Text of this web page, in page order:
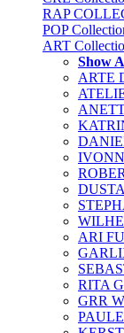
RAP
POP
ART
Show
ARTE
ARI
RITA
GRR